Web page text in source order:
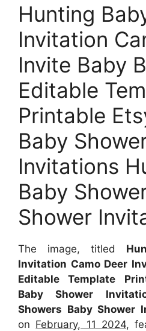
Hunting
Invitation
Invite Baby
Editable
Printable
Baby
Invitations
Baby
Shower
The image, titled
Invitation Camo Deer
Editable Template
Baby Shower
Showers Baby Shower
on February, 11 2024,